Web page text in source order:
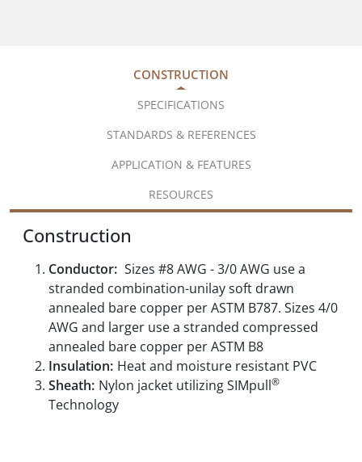
CONSTRUCTION
SPECIFICATIONS
STANDARDS & REFERENCES
APPLICATION & FEATURES
RESOURCES
Construction
Conductor: Sizes #8 AWG - 3/0 AWG use a
stranded combination-unilay soft drawn
annealed bare copper per ASTM B787. Sizes 4/0
AWG and larger use a stranded compressed
annealed bare copper per ASTM B8
Insulation: Heat and moisture resistant PVC
Sheath: Nylon jacket utilizing SIMpull®
Technology